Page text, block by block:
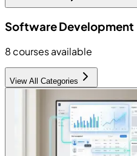
Software Development
8 courses available
View All Categories